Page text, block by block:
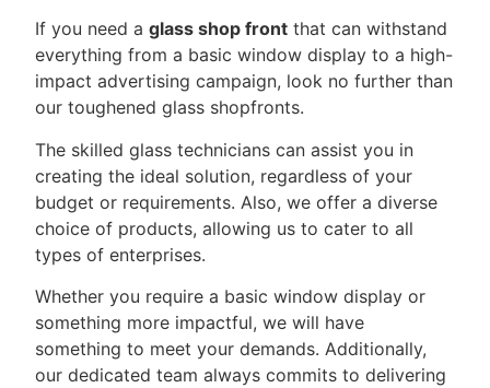
If you need a glass shop front that can withstand
everything from a basic window display to a high-
impact advertising campaign, look no further than
our toughened glass shopfronts.
The skilled glass technicians can assist you in
creating the ideal solution, regardless of your
budget or requirements. Also, we offer a diverse
choice of products, allowing us to cater to all
types of enterprises.
Whether you require a basic window display or
something more impactful, we will have
something to meet your demands. Additionally,
our dedicated team always commits to delivering